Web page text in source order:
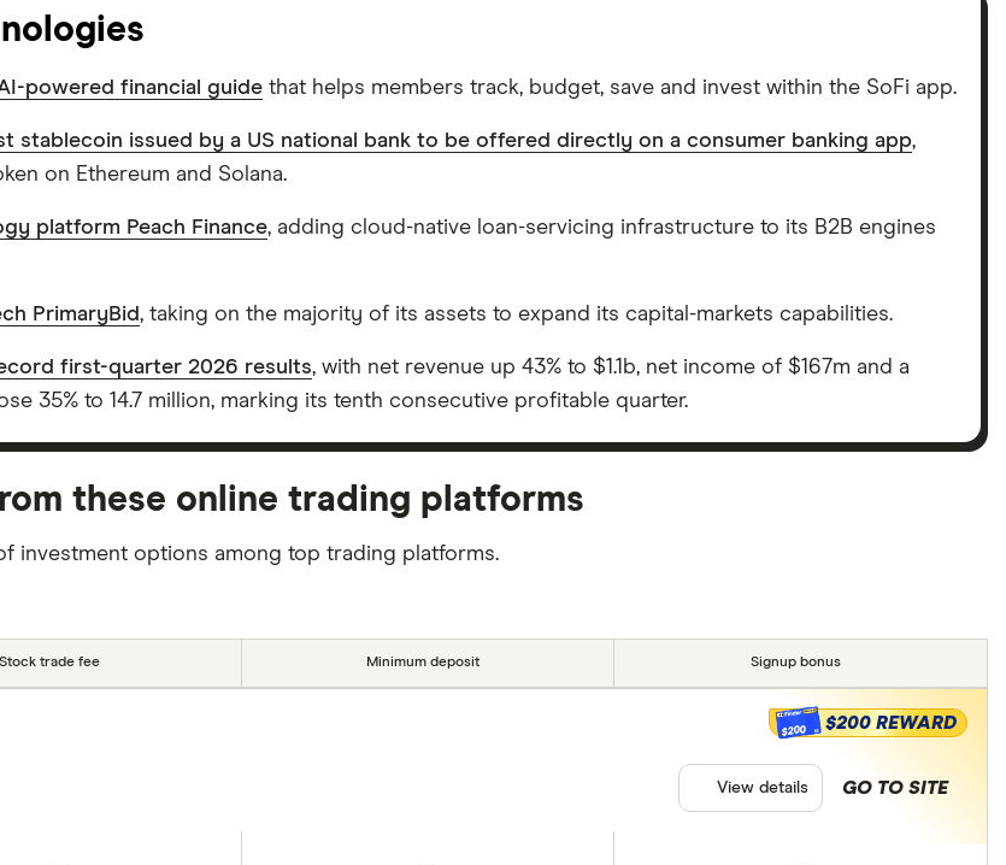
powered financial guide that helps members track, budget, save and invest within the SoFi app.
stablecoin issued by a US national bank to be offered directly on a consumer banking app,
on Ethereum and Solana.
platform Peach Finance, adding cloud-native loan-servicing infrastructure to its B2B engines
PrimaryBid, taking on the majority of its assets to expand its capital-markets capabilities.
first-quarter 2026 results, with net revenue up 43% to $1.1b, net income of $167m and a
35% to 14.7 million, marking its tenth consecutive profitable quarter.
these online trading platforms
investment options among top trading platforms.
Stock trade fee Minimum deposit Signup bonus
$200 $200 REWARD
GO TO SITE
View details